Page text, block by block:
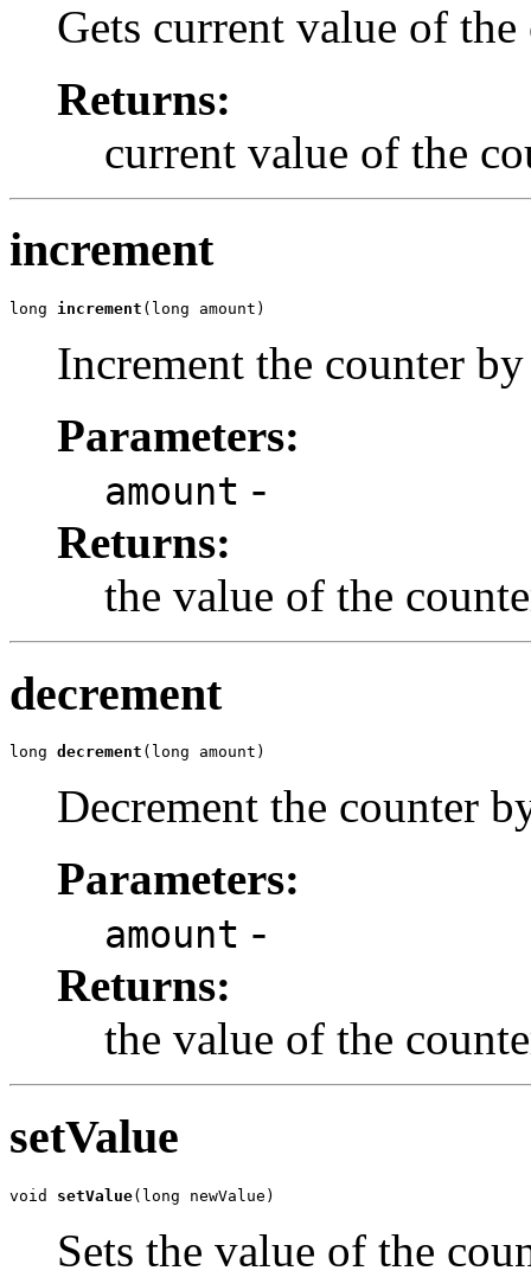
Gets current value of the
Returns:
current value of the
increment
long increment (long amount)
Increment the counter
Parameters:
amount -
Returns:
the value of the
decrement
long decrement (long amount)
Decrement the counter
Parameters:
amount -
Returns:
the value of the
setValue
void setValue(long newValue)
Sets the value of the